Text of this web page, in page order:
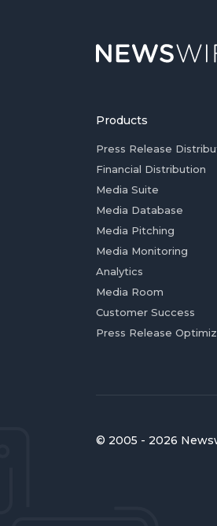
Products
Press Release
Financial Distribution
Media Suite
Media Database
Media Pitching
Media Monitoring
Analytics
Media Room
Customer Success
Press Release
© 2005 - 2026